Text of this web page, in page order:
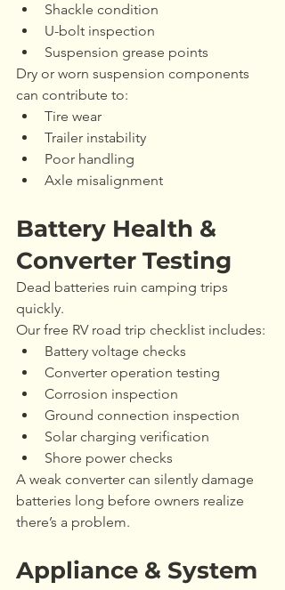
Shackle condition
U-bolt inspection
Suspension grease points
Dry or worn suspension components
can contribute to:
Tire wear
Trailer instability
Poor handling
Axle misalignment
Battery Health &
Converter Testing
Dead batteries ruin camping trips
quickly.
Our free RV road trip checklist includes:
Battery voltage checks
Converter operation testing
Corrosion inspection
Ground connection inspection
Solar charging verification
Shore power checks
A weak converter can silently damage
batteries long before owners realize
there’s a problem.
Appliance & System